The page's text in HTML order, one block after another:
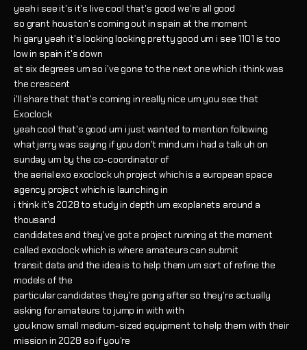
yeah i see it's it's live cool that's good we're all good
so grant houston's coming out in spain at the moment
hi gary yeah it's looking looking pretty good um i see 1101 is too
low in spain it's down
at six degrees um so i've gone to the next one which i think was
the crescent
i'll share that that's coming in really nice um you see that
Exoclock
yeah cool that's good um i just wanted to mention following
what jerry was saying if you don't mind um i had a talk uh on
sunday um by the co-coordinator of
the aerial exo exoclock uh project which is a european space
agency project which is launching in
i think it's 2028 to study in depth um exoplanets around a
thousand
candidates and they've got a project running at the moment
called exoclock which is where amateurs can submit
transit data and the idea is to help them um sort of refine the
models of the
particular candidates they're going after so they're actually
asking for amateurs to jump in with with
you know small medium-sized equipment to help them with their
mission in 2028 so if you're